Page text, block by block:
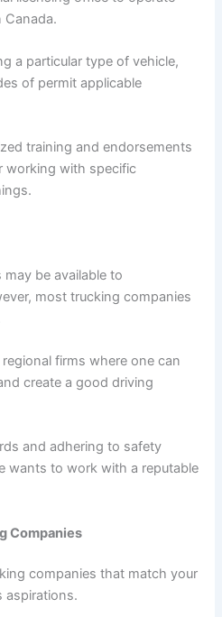
Canada.
a particular type of vehicle,
of permit applicable
training and endorsements
working with specific
be available to
most trucking companies
firms where one can
create a good driving
and adhering to safety
wants to work with a reputable
Companies
companies that match your
aspirations.